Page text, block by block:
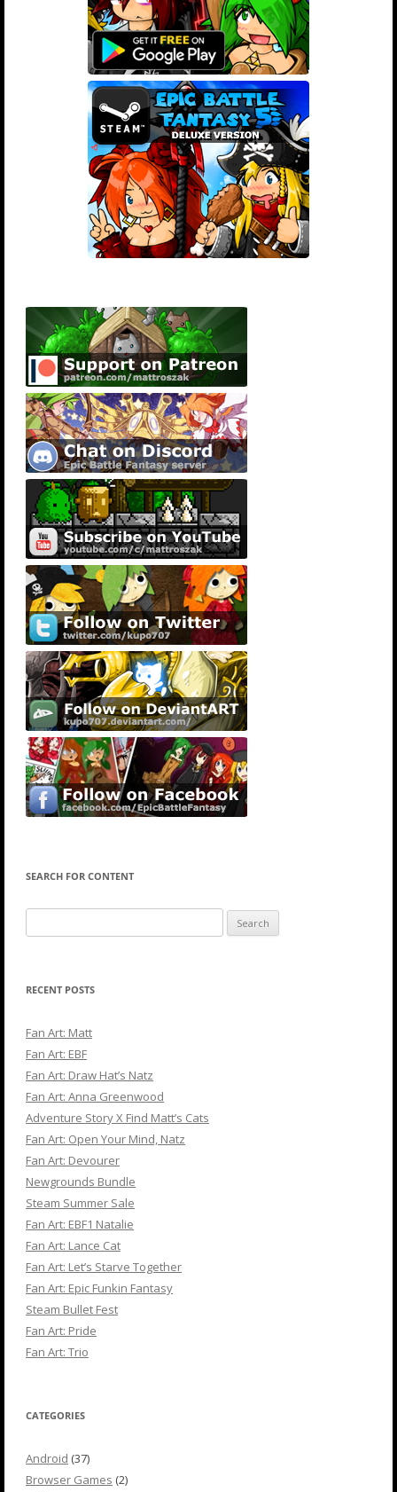
SEARCH FOR CONTENT
for:
RECENT POSTS
Fan Art: Matt
Fan Art: EBF
Fan Art: Draw Hat’s Natz
Fan Art: Anna Greenwood
Adventure Story X Find Matt’s Cats
Fan Art: Open Your Mind, Natz
Fan Art: Devourer
Newgrounds Bundle
Steam Summer Sale
Fan Art: EBF1 Natalie
Fan Art: Lance Cat
Fan Art: Let’s Starve Together
Fan Art: Epic Funkin Fantasy
Steam Bullet Fest
Fan Art: Pride
Fan Art: Trio
CATEGORIES
Android (37)
Browser Games (2)